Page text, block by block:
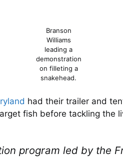
Branson
Williams
leading a
demonstration
on filleting a
snakehead.
had their trailer and
fish before tackling the
program led by the